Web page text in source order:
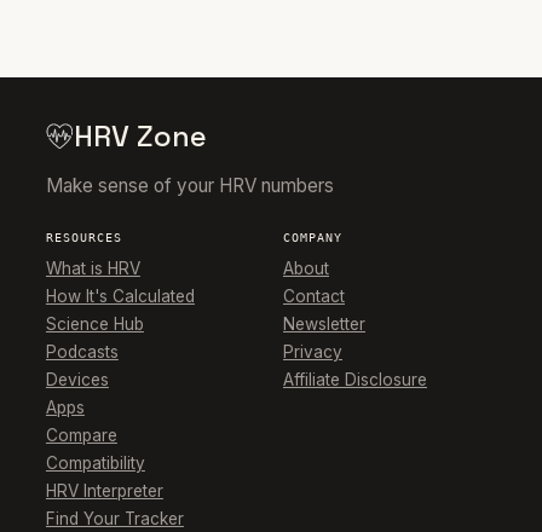
HRV Zone
Make sense of your HRV numbers
RESOURCES
What is HRV
How It's Calculated
Science Hub
Podcasts
Devices
Apps
Compare
Compatibility
HRV Interpreter
Find Your Tracker
COMPANY
About
Contact
Newsletter
Privacy
Affiliate Disclosure